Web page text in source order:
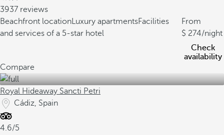
3937 reviews
Beachfront locationLuxury apartmentsFacilities
and services of a 5-star hotel
From
274/night
Check
availability
Compare
Royal Hideaway Sancti Petri
Cádiz, Spain
4.6/5